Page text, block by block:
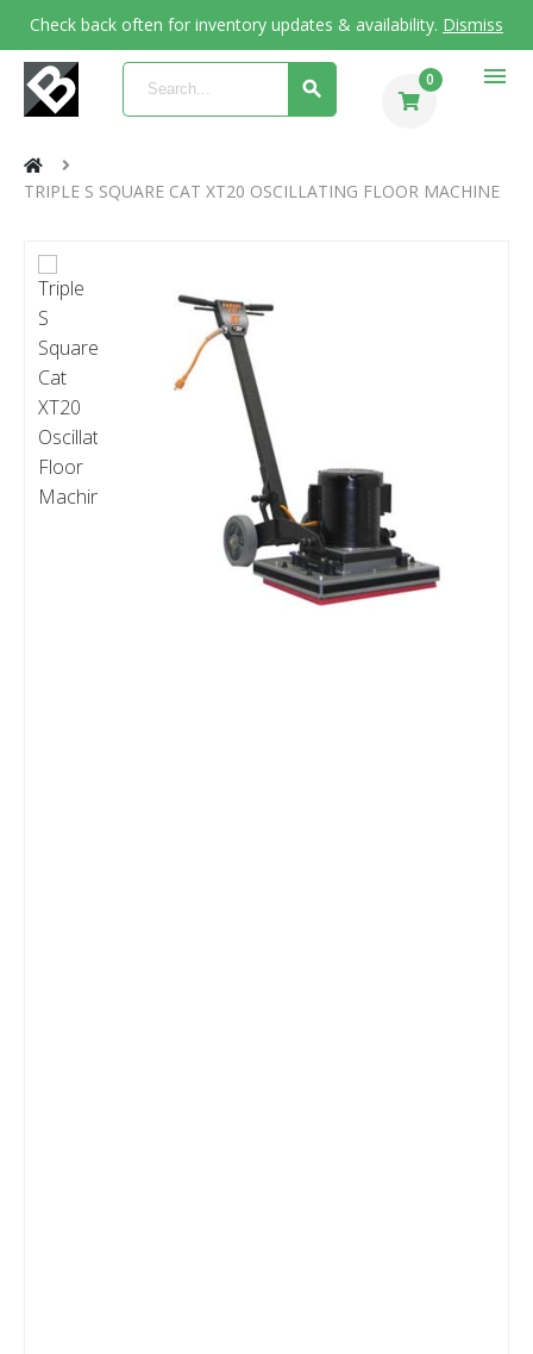
Check back often for inventory updates & availability. Dismiss
0 menu
TRIPLE S SQUARE CAT XT20 OSCILLATING FLOOR MACHINE